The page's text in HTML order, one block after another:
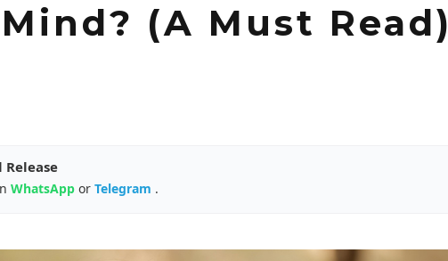
(A Must Read)
Release
WhatsApp or Telegram .